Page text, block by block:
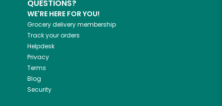
QUESTIONS?
WE'RE HERE FOR YOU!
Grocery delivery membership
Track your orders
Helpdesk
Privacy
Terms
Blog
Security